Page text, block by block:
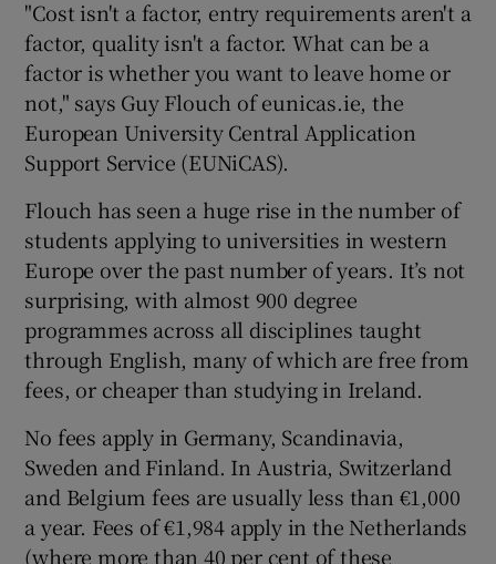
"Cost isn't a factor, entry requirements aren't a
factor, quality isn't a factor. What can be a
factor is whether you want to leave home or
not," says Guy Flouch of eunicas.ie, the
European University Central Application
Support Service (EUNiCAS).
Flouch has seen a huge rise in the number of
students applying to universities in western
Europe over the past number of years. It’s not
surprising, with almost 900 degree
programmes across all disciplines taught
through English, many of which are free from
fees, or cheaper than studying in Ireland.
No fees apply in Germany, Scandinavia,
Sweden and Finland. In Austria, Switzerland
and Belgium fees are usually less than €1,000
a year. Fees of €1,984 apply in the Netherlands
(where more than 40 per cent of these